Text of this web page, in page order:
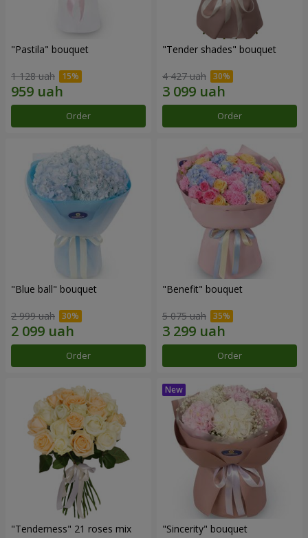
"Pastila" bouquet
1 128 uah
Order
"Tender shades" bouquet
4 427 uah
Order
"Blue ball" bouquet
2 999 uah
Order
"Benefit" bouquet
5 075 uah
Order
"Tenderness" 21 roses mix "Sincerity" bouquet